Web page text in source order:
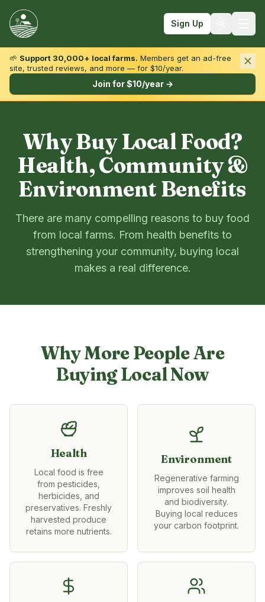
Sign Up
Browse by State & Type
Learn
For Farmers
Fall Fun
Sign In
Create Account
🌱 Support 30,000+ local farms. Members get an ad-free
site, trusted reviews, and more — for $10/year.
Join for $10/year →
Why Buy Local Food?
Health, Community &
Environment Benefits
There are many compelling reasons to buy food
from local farms. From health benefits to
strengthening your community, buying local
makes a real difference.
Why More People Are
Buying Local Now
Health
Local food is free
from pesticides,
herbicides, and
preservatives. Freshly
harvested produce
retains more nutrients.
Environment
Regenerative farming
improves soil health
and biodiversity.
Buying local reduces
your carbon footprint.